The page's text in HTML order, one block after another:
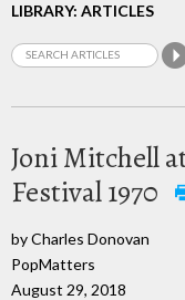
LIBRARY: ARTICLES
Joni Mitchell
Festival 1970
by Charles Donovan
PopMatters
August 29, 2018